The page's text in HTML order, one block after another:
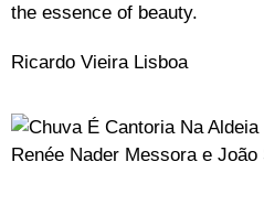
the essence of beauty.
Ricardo Vieira Lisboa